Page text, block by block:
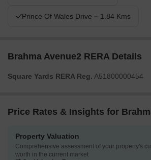
Prince Of Wales Drive ~ 1.84 Kms
Brahma Avenue2 RERA Details
Square Yards RERA Reg. A51800000454
Price Rates & Insights for
Property Valuation
Comprehensive assessment of your property's
worth in the current market